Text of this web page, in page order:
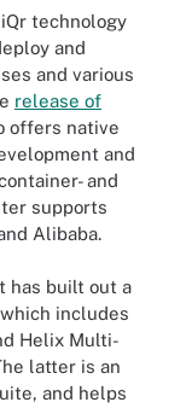
technology
and
and various
release of
offers native
and
and
supports
Alibaba.
has built out a
includes
Helix Multi-
latter is an
and helps